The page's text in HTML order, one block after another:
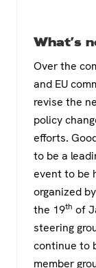
What’s
Over the
and EU
revise the
policy
efforts.
to be a
event to be
organized
the 19th of
steering
continue to
member